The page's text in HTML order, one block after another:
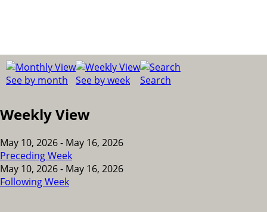
See by month See by week Search
Weekly View
May 10, 2026 - May 16, 2026
Preceding Week
May 10, 2026 - May 16, 2026
Following Week